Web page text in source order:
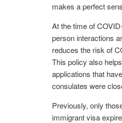
makes a perfect
At the time of
person interactions
reduces the risk of
This policy also
applications that
consulates were
Previously, only
immigrant visa